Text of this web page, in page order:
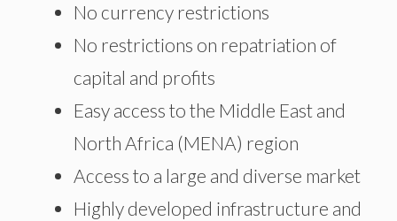
No currency restrictions
No restrictions on repatriation of
capital and profits
Easy access to the Middle East and
North Africa (MENA) region
Access to a large and diverse market
Highly developed infrastructure and